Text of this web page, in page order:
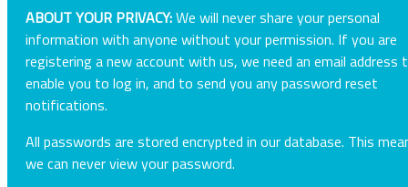
ABOUT YOUR PRIVACY:We will never share your personal
information with anyone without your permission. If you are
registering a new account with us, we need an email address
enable you to log in, and to send you any password reset
notifications.
All passwords are stored encrypted in our database. This
we can never view your password.